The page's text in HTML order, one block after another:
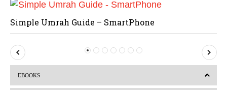
Simple Umrah Guide – SmartPhone
P
r e
EBOOKS